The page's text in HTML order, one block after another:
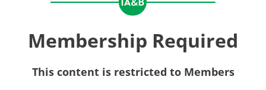
Membership Required
This content is restricted to Members